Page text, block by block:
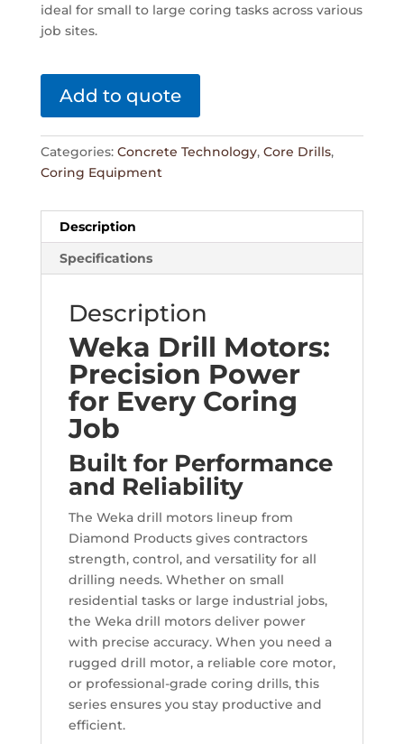
ideal for small to large coring tasks across various
job sites.
Add to quote
Categories: Concrete Technology, Core Drills,
Coring Equipment
Description
Specifications
Description
Weka Drill Motors:
Precision Power
for Every Coring
Job
Built for Performance
and Reliability
The Weka drill motors lineup from
Diamond Products gives contractors
strength, control, and versatility for all
drilling needs. Whether on small
residential tasks or large industrial jobs,
the Weka drill motors deliver power
with precise accuracy. When you need a
rugged drill motor, a reliable core motor,
or professional-grade coring drills, this
series ensures you stay productive and
efficient.